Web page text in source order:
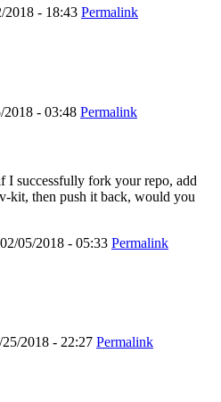
2018 - 18:43 Permalink
- 03:48 Permalink
successfully fork your repo, add
kit, then push it back, would you
05/2018 - 05:33 Permalink
25/2018 - 22:27 Permalink